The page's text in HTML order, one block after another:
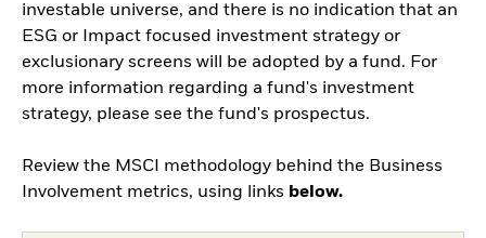
investable universe, and there is no indication that an
ESG or Impact focused investment strategy or
exclusionary screens will be adopted by a fund. For
more information regarding a fund's investment
strategy, please see the fund's prospectus.
Review the MSCI methodology behind the Business
Involvement metrics, using links below.